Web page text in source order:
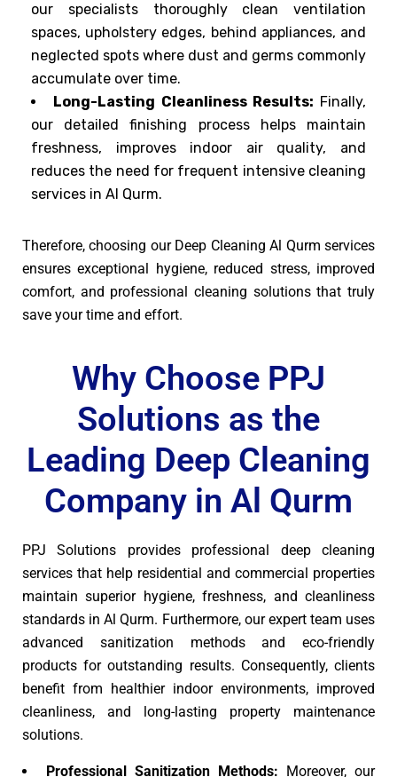
our specialists thoroughly clean ventilation
spaces, upholstery edges, behind appliances, and
neglected spots where dust and germs commonly
accumulate over time.
Long-Lasting Cleanliness Results: Finally,
our detailed finishing process helps maintain
freshness, improves indoor air quality, and
reduces the need for frequent intensive cleaning
services in Al Qurm.
Therefore, choosing our Deep Cleaning Al Qurm services
ensures exceptional hygiene, reduced stress, improved
comfort, and professional cleaning solutions that truly
save your time and effort.
Why Choose PPJ
Solutions as the
Leading Deep Cleaning
Company in Al Qurm
PPJ Solutions provides professional deep cleaning
services that help residential and commercial properties
maintain superior hygiene, freshness, and cleanliness
standards in Al Qurm. Furthermore, our expert team uses
advanced sanitization methods and eco-friendly
products for outstanding results. Consequently, clients
benefit from healthier indoor environments, improved
cleanliness, and long-lasting property maintenance
solutions.
Professional Sanitization Methods: Moreover, our